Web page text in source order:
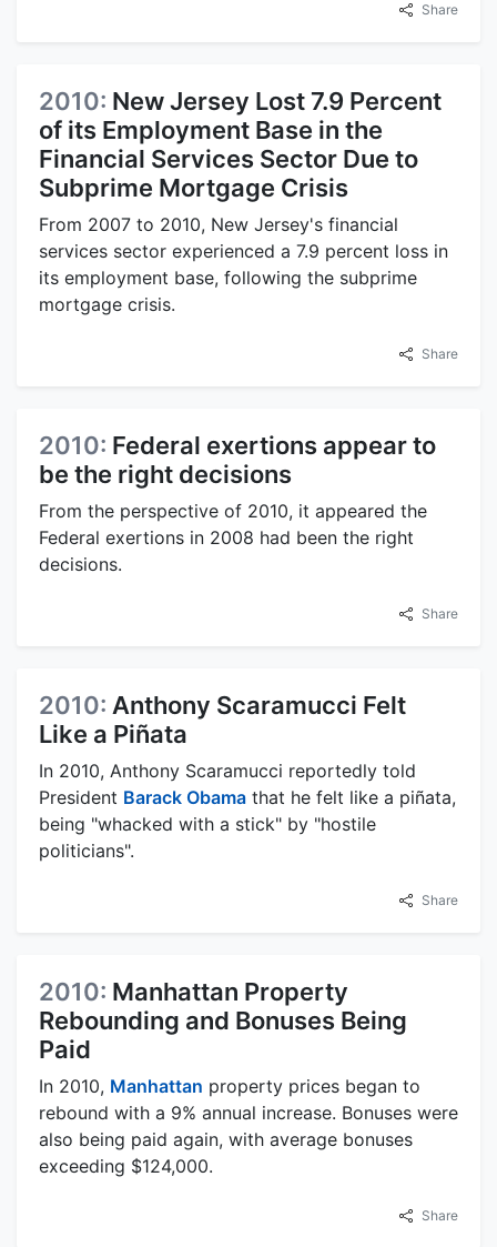
Share
2010: New Jersey Lost 7.9 Percent
of its Employment Base in the
Financial Services Sector Due to
Subprime Mortgage Crisis
From 2007 to 2010, New Jersey's financial
services sector experienced a 7.9 percent loss in
its employment base, following the subprime
mortgage crisis.
Share
2010: Federal exertions appear to
be the right decisions
From the perspective of 2010, it appeared the
Federal exertions in 2008 had been the right
decisions.
Share
2010: Anthony Scaramucci Felt
Like a Piñata
In 2010, Anthony Scaramucci reportedly told
President Barack Obama that he felt like a piñata,
being "whacked with a stick" by "hostile
politicians".
Share
2010: Manhattan Property
Rebounding and Bonuses Being
Paid
In 2010, Manhattan property prices began to
rebound with a 9% annual increase. Bonuses were
also being paid again, with average bonuses
exceeding $124,000.
Share